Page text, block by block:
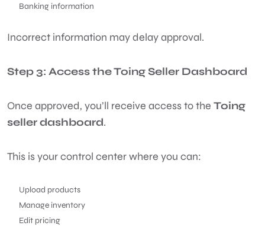
Banking information
Incorrect information may delay approval.
Step 3: Access the Toing Seller Dashboard
Once approved, you’ll receive access to the Toing
seller dashboard.
This is your control center where you can:
Upload products
Manage inventory
Edit pricing